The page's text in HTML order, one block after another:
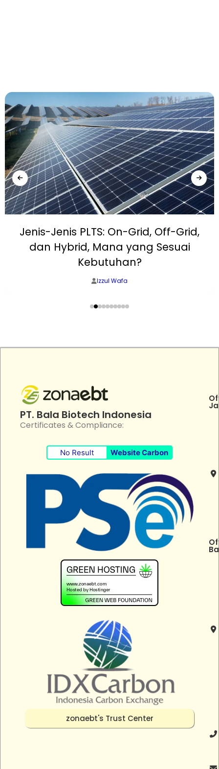
Jenis-Jenis PLTS: On-Grid, Off-Grid,
dan Hybrid, Mana yang Sesuai
Kebutuhan?
Izzul Wafa
PT. Bala Biotech Indonesia
Certificates & Compliance:
No Result Website Carbon
zonaebt's Trust Center